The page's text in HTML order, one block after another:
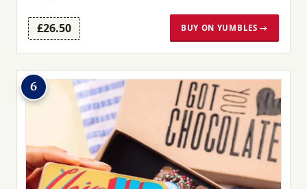
£26.50 BUY ON YUMBLES →
6